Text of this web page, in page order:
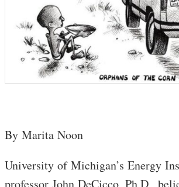
By Marita Noon
University of Michigan’s Energy
professor John DeCicco, Ph.D.,